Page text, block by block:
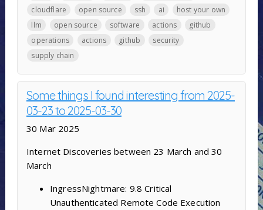
cloudflare
open source ssh ai
host your own
llm
open source software actions
github
operations
actions github
security
supply chain
Some things I found interesting from 2025-
03-23 to 2025-03-30
30 Mar 2025
Internet Discoveries between 23 March and 30
March
IngressNightmare: 9.8 Critical
Unauthenticated Remote Code Execution